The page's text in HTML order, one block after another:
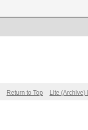
Return to Top Lite (Archive)